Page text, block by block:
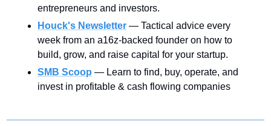
entrepreneurs and investors.
Houck's Newsletter — Tactical advice every
week from an a16z-backed founder on how to
build, grow, and raise capital for your startup.
SMB Scoop — Learn to find, buy, operate, and
invest in profitable & cash flowing companies